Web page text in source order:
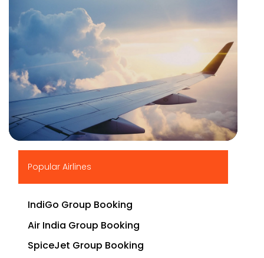
Popular Airlines
IndiGo Group Booking
Air India Group Booking
SpiceJet Group Booking